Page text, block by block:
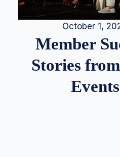
October 1,
Member
Stories
Events